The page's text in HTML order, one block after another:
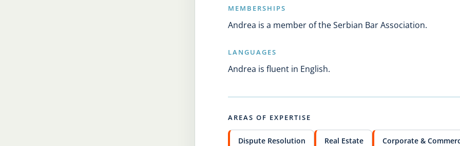
MEMBERSHIPS
Andrea is a member of the Serbian Bar Association.
LANGUAGES
Andrea is fluent in English.
AREAS OF EXPERTISE
Dispute Resolution Real Estate Corporate &